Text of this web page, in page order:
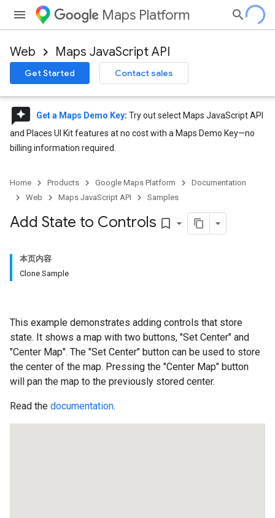
Maps Platform
Web Maps JavaScript API
Get Started Contact sales
reviews Get a Maps Demo Key: Try out select Maps JavaScript API
and Places UI Kit features at no cost with a Maps Demo Key—no
billing information required.
Home Products Google Maps Platform
Documentation
Web
Maps JavaScript API Samples
Add State to Controls bookmark_border
本页内容
Clone Sample
This example demonstrates adding controls that store
state. It shows a map with two buttons, "Set Center" and
"Center Map". The "Set Center" button can be used to store
the center of the map. Pressing the "Center Map" button
will pan the map to the previously stored center.
Read the documentation.